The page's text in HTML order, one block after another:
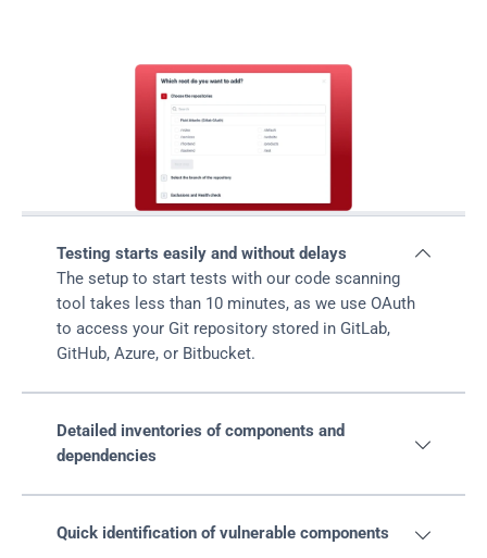
Attacks' SCA
Testing starts easily and without delays 
The setup to start tests with our code scanning
tool takes less than 10 minutes, as we use OAuth
to access your Git repository stored in GitLab,
GitHub, Azure, or Bitbucket.
Detailed inventories of components and
dependencies

Quick identification of vulnerable components 